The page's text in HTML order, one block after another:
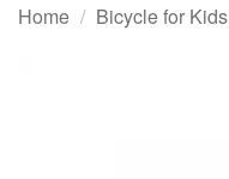
Home / Bicycle for Kids